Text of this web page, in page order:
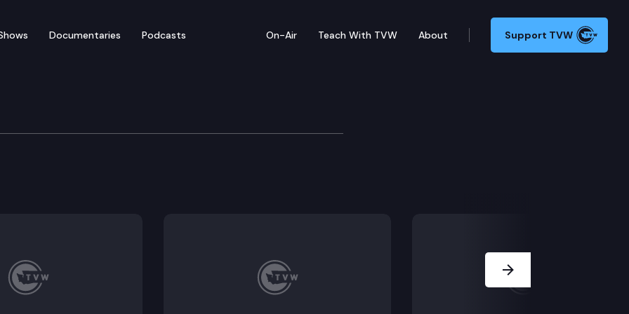
Documentaries Podcasts On-Air Teach With TVW About Support TVW
Edition